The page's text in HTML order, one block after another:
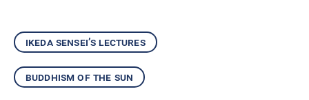
ikeda sensei’s lectures
buddhism of the sun